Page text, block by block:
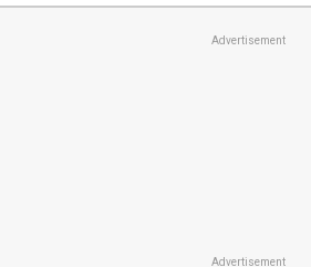
Advertisement
Advertisement